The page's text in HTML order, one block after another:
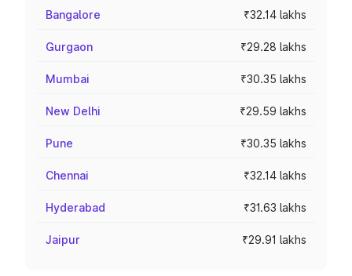
Bangalore ₹32.14 lakhs
Gurgaon ₹29.28 lakhs
Mumbai ₹30.35 lakhs
New Delhi ₹29.59 lakhs
Pune ₹30.35 lakhs
Chennai ₹32.14 lakhs
Hyderabad ₹31.63 lakhs
Jaipur ₹29.91 lakhs